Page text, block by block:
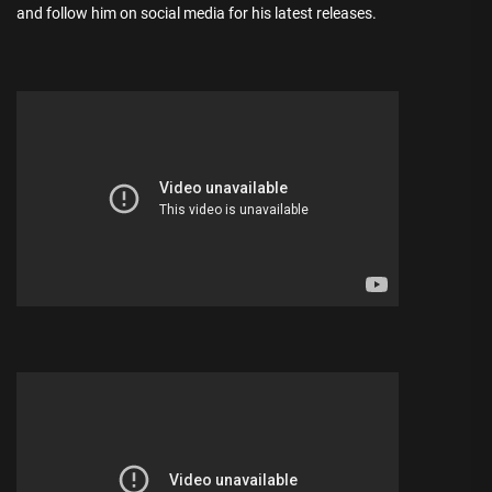
and follow him on social media for his latest releases.